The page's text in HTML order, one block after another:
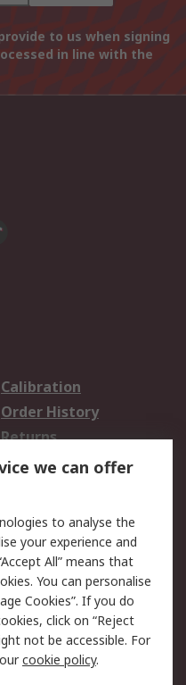
to us when signing
in line with the
Calibration
Order History
Returns
Email Security
Website Terms
we can offer
to analyse the
your experience and
All” means that
You can personalise
Cookies”. If you do
click on “Reject
not be accessible. For
cookie policy.